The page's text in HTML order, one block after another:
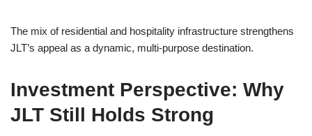
The mix of residential and hospitality infrastructure strengthens
JLT’s appeal as a dynamic, multi-purpose destination.
Investment Perspective: Why
JLT Still Holds Strong